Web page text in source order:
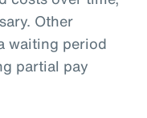
Other
waiting period
partial pay